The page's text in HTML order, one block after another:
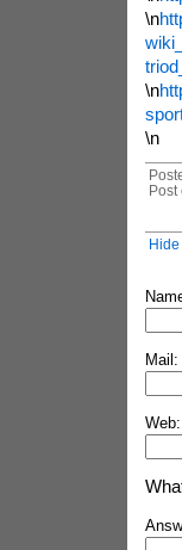
\n
\n
\n
Post
Mail:
Web: